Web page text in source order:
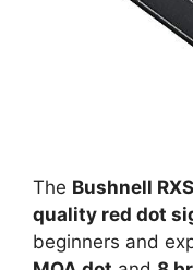
The Bushnell
quality red dot
beginners and